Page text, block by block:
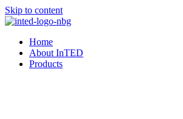
Skip to content
Home
About InTED
Products